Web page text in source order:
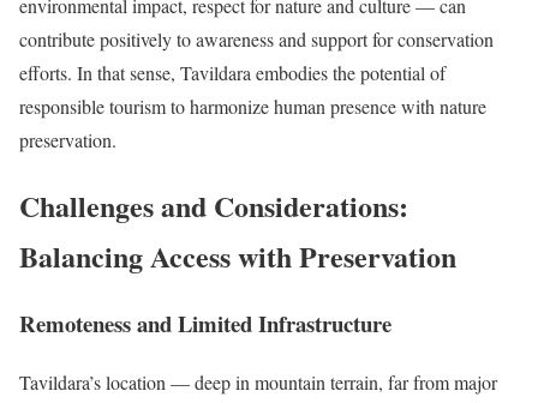
contribute positively to awareness and support for conservation
efforts. In that sense, Tavildara embodies the potential of
responsible tourism to harmonize human presence with nature
preservation.
Challenges and Considerations:
Balancing Access with Preservation
Remoteness and Limited Infrastructure
Tavildara’s location — deep in mountain terrain, far from major